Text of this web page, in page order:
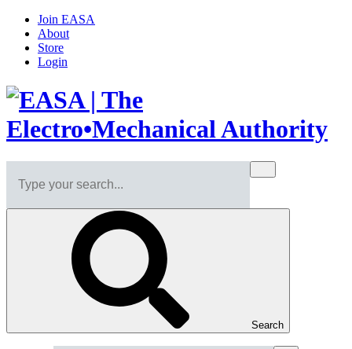
Join EASA
About
Store
Login
Search